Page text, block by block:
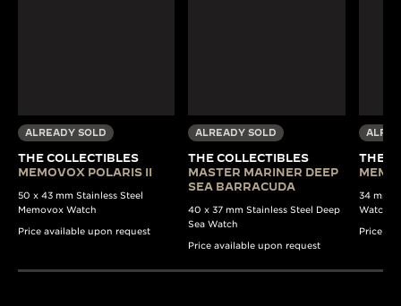
ALREADY SOLD
THE COLLECTIBLES
MEMOVOX POLARIS II
50 x 43 mm Stainless Steel
Memovox Watch
Price available upon request
ALREADY SOLD
THE COLLECTIBLES
MASTER MARINER DEEP
SEA BARRACUDA
40 x 37 mm Stainless Steel Deep
Sea Watch
Price available upon request
THE
34 mm
Watch
Price